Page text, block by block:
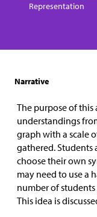
Representation
Narrative
The purpose of
understandings
graph with a scale
gathered. Students
choose their own
may need to use a
number of
This idea is